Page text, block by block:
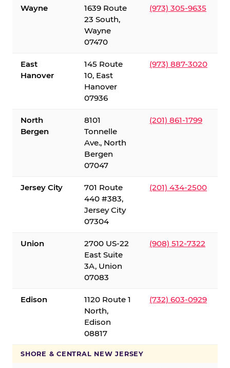
Wayne
1639 Route
23 South,
Wayne
07470
(973) 305-9635
East
Hanover
145 Route
10, East
Hanover
07936
(973) 887-3020
North
Bergen
8101
Tonnelle
Ave., North
Bergen
07047
(201) 861-1799
Jersey City
701 Route
440 #383,
Jersey City
07304
(201) 434-2500
Union
2700 US-22
East Suite
3A, Union
07083
(908) 512-7322
Edison
1120 Route 1
North,
Edison
08817
(732) 603-0929
SHORE & CENTRAL NEW JERSEY